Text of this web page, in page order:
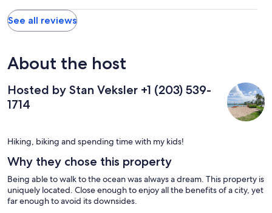
My complaints minor in nature. The 1st floor bedroom does not
get much natural light and could do with a bit more illumination
liked a bar stool or two for the kitchen counter.
See all reviews
About the host
Hosted by Stan Veksler +1 (203) 539-
1714
Hiking, biking and spending time with my kids!
Why they chose this property
Being able to walk to the ocean was always a dream. This property is
uniquely located. Close enough to enjoy all the benefits of a city, yet
far enough to avoid its downsides.